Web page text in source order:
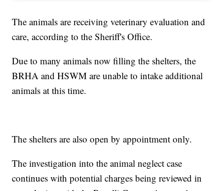
The animals are receiving veterinary evaluation and
care, according to the Sheriff's Office.
Due to many animals now filling the shelters, the
BRHA and HSWM are unable to intake additional
animals at this time.
The shelters are also open by appointment only.
The investigation into the animal neglect case
continues with potential charges being reviewed in